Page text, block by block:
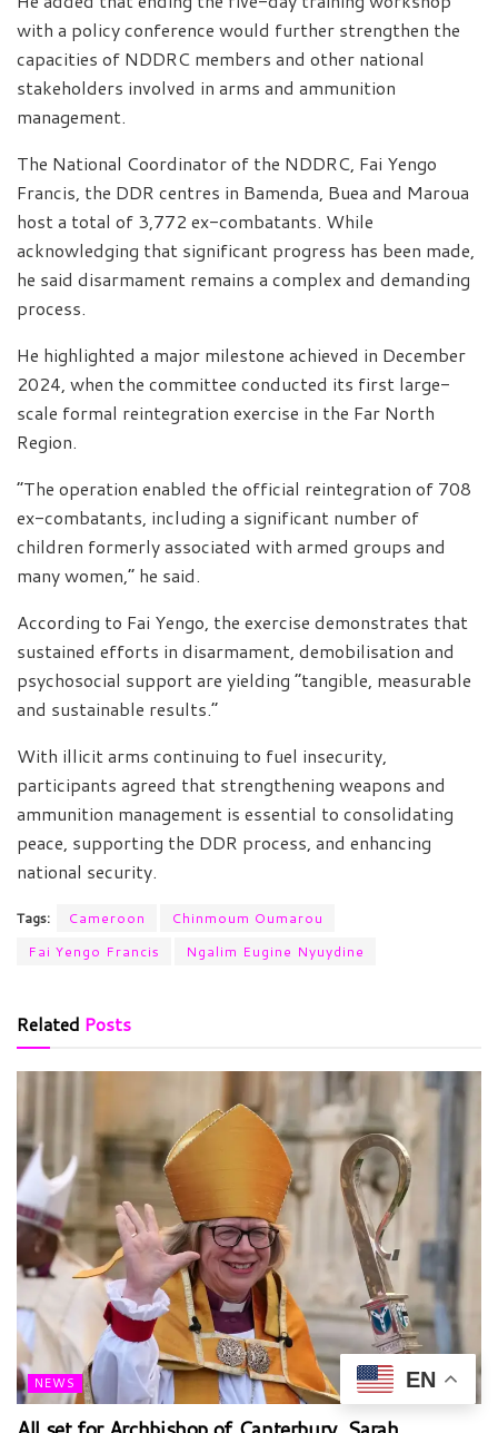
with a policy conference would further strengthen the
capacities of NDDRC members and other national
stakeholders involved in arms and ammunition
management.
The National Coordinator of the NDDRC, Fai Yengo
Francis, the DDR centres in Bamenda, Buea and Maroua
host a total of 3,772 ex-combatants. While
acknowledging that significant progress has been made,
he said disarmament remains a complex and demanding
process.
He highlighted a major milestone achieved in December
2024, when the committee conducted its first large-
scale formal reintegration exercise in the Far North
Region.
“The operation enabled the official reintegration of 708
ex-combatants, including a significant number of
children formerly associated with armed groups and
many women,” he said.
According to Fai Yengo, the exercise demonstrates that
sustained efforts in disarmament, demobilisation and
psychosocial support are yielding “tangible, measurable
and sustainable results.”
With illicit arms continuing to fuel insecurity,
participants agreed that strengthening weapons and
ammunition management is essential to consolidating
peace, supporting the DDR process, and enhancing
national security.
Tags: Cameroon
Chinmoum Oumarou
Fai Yengo Francis
Ngalim Eugine Nyuydine
Related Posts
NEWS EN